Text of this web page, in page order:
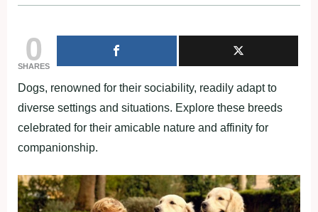
0
SHARES
Dogs, renowned for their sociability, readily adapt to
diverse settings and situations. Explore these breeds
celebrated for their amicable nature and affinity for
companionship.